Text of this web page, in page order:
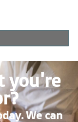
you're
We can